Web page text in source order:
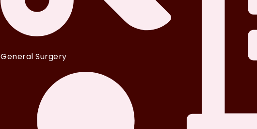
General Surgery